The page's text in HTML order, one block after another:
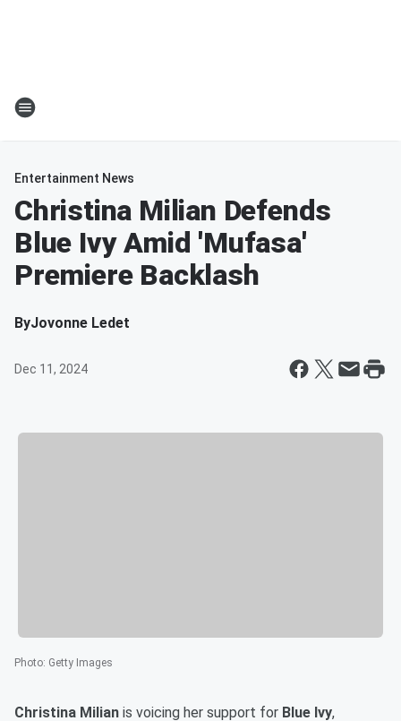
Entertainment News
Christina Milian Defends
Blue Ivy Amid 'Mufasa'
Premiere Backlash
ByJovonne Ledet
Dec 11, 2024
Photo: Getty Images
Christina Milian is voicing her support for Blue Ivy,